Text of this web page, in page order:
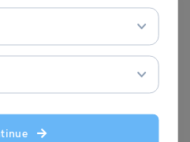
Refusing PTE Scores for